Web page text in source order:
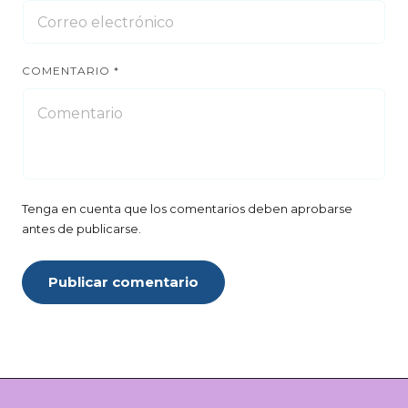
COMENTARIO *
Tenga en cuenta que los comentarios deben aprobarse
antes de publicarse.
Publicar comentario